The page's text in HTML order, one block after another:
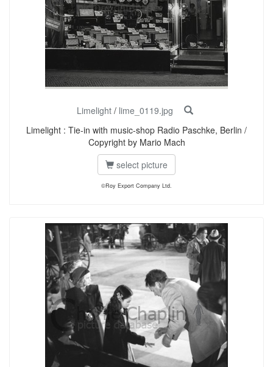
Limelight/ lime_0119.jpg
Limelight : Tie-in with music-shop Radio Paschke, Berlin /
Copyright by Mario Mach
select picture
©Roy Export Company Ltd.